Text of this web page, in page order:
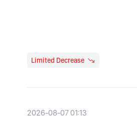
Limited Decrease
2026-08-07 01:13